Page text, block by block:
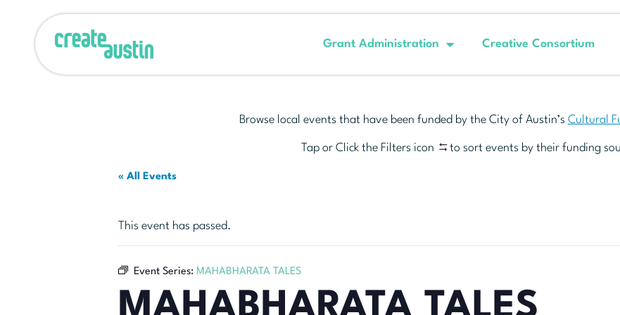
Grant Administration Creative Consortium
Browse local events that have been funded by the City of Austin’s Cultural
Tap or Click the Filters icon to sort events by their funding
« All Events
This event has passed.
Event Series: MAHABHARATA TALES